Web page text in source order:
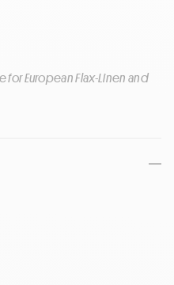
European Flax-Linen and